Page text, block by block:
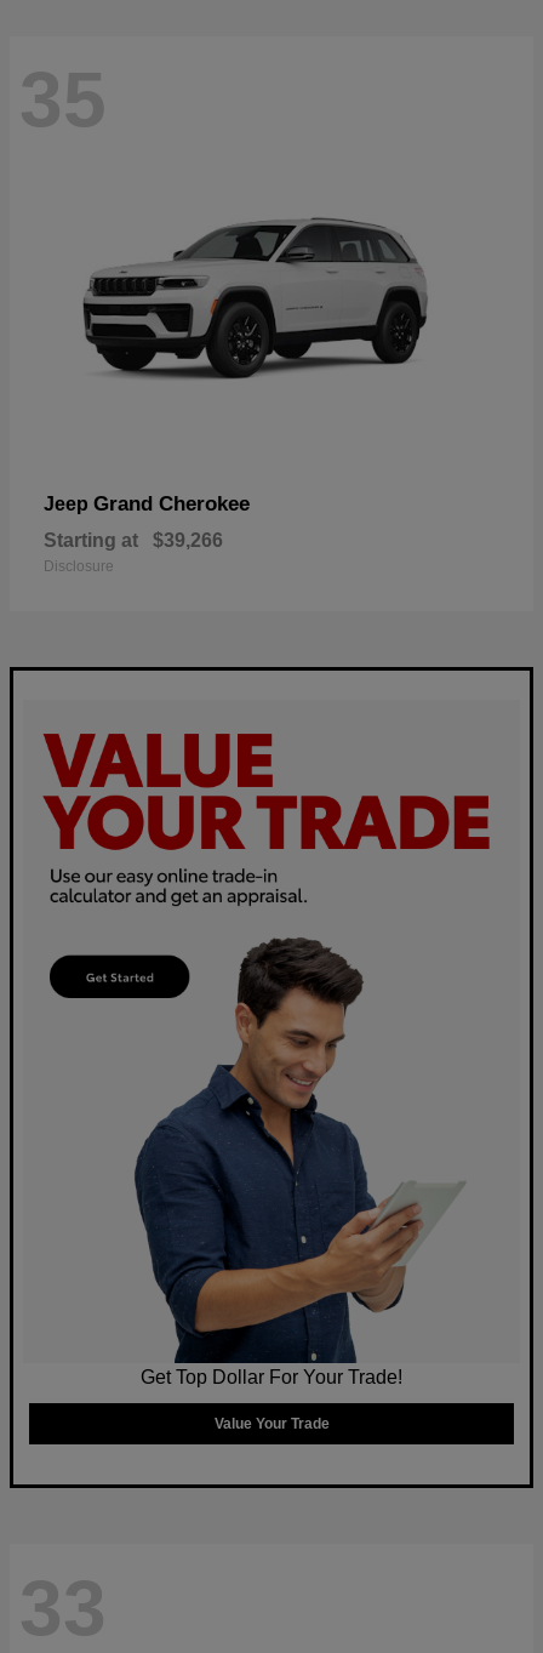
35
Jeep Grand Cherokee
Starting at $39,266
Disclosure
Get Top Dollar For Your Trade!
Value Your Trade
33